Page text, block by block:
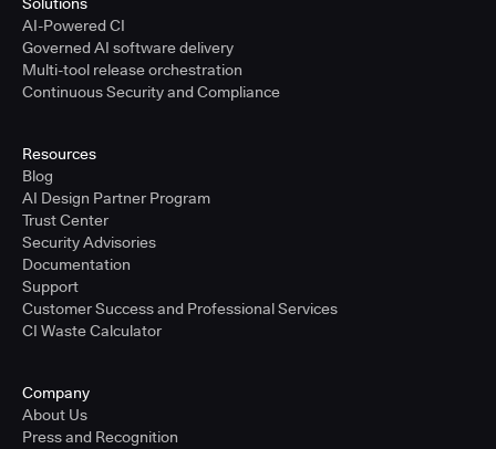
Solutions
AI-Powered CI
Governed AI software delivery
Multi-tool release orchestration
Continuous Security and Compliance
Resources
Blog
AI Design Partner Program
Trust Center
Security Advisories
Documentation
Support
Customer Success and Professional Services
CI Waste Calculator
Company
About Us
Press and Recognition